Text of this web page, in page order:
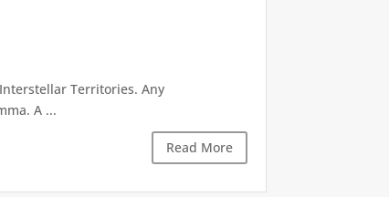
Territories. Any
A ...
Read More